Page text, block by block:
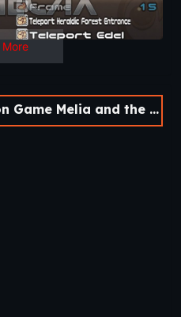
More
and the Devil’s Island [v1.0]